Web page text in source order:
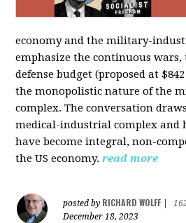
economy and the military-
emphasize the continuous wars,
defense budget (proposed at
the monopolistic nature of the
complex. The conversation
medical-industrial complex and
have become integral, non-
the US economy. read more
posted by RICHARD WOLFF
December 18, 2023